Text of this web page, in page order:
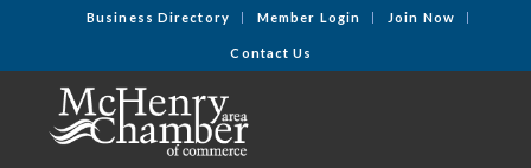
Business Directory Member Login Join Now
Contact Us